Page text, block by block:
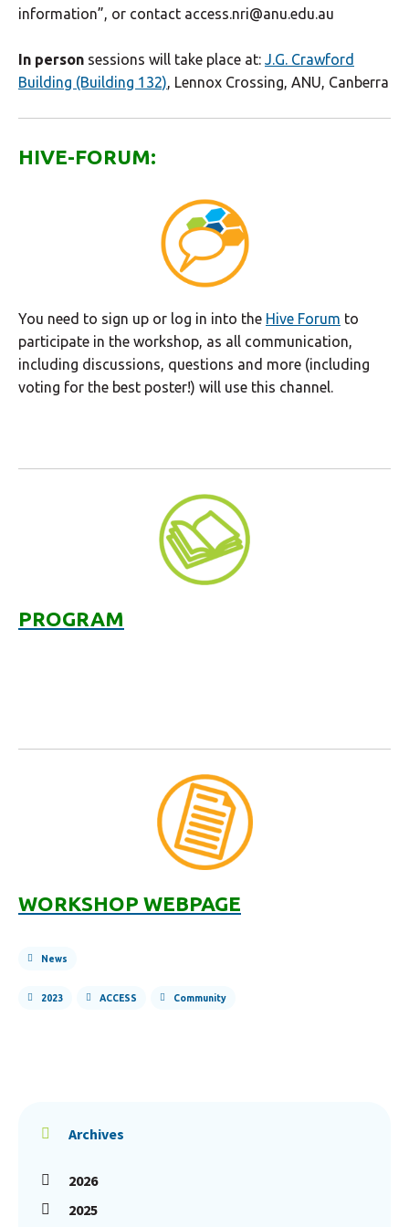
information”, or contact access.nri@anu.edu.au
In person sessions will take place at: J.G. Crawford
Building (Building 132), Lennox Crossing, ANU, Canberra
HIVE-FORUM:
You need to sign up or log in into the Hive Forum to
participate in the workshop, as all communication,
including discussions, questions and more (including
voting for the best poster!) will use this channel.
PROGRAM
WORKSHOP WEBPAGE
News
2023 ACCESS Community
Archives
2026
2025